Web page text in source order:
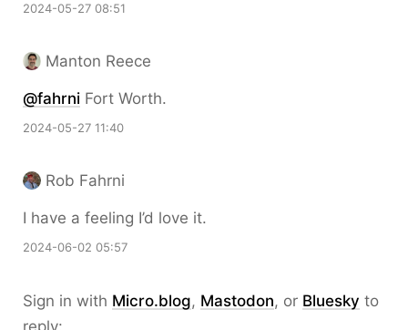
2024-05-27 08:51
Manton Reece
@fahrni Fort Worth.
2024-05-27 11:40
Rob Fahrni
I have a feeling I’d love it.
2024-06-02 05:57
Sign in with Micro.blog, Mastodon, or Bluesky to
reply: